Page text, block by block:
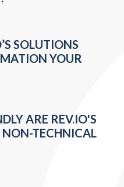
SOLUTIONS
YOUR
ARE REV.IO'S
TECHNICAL